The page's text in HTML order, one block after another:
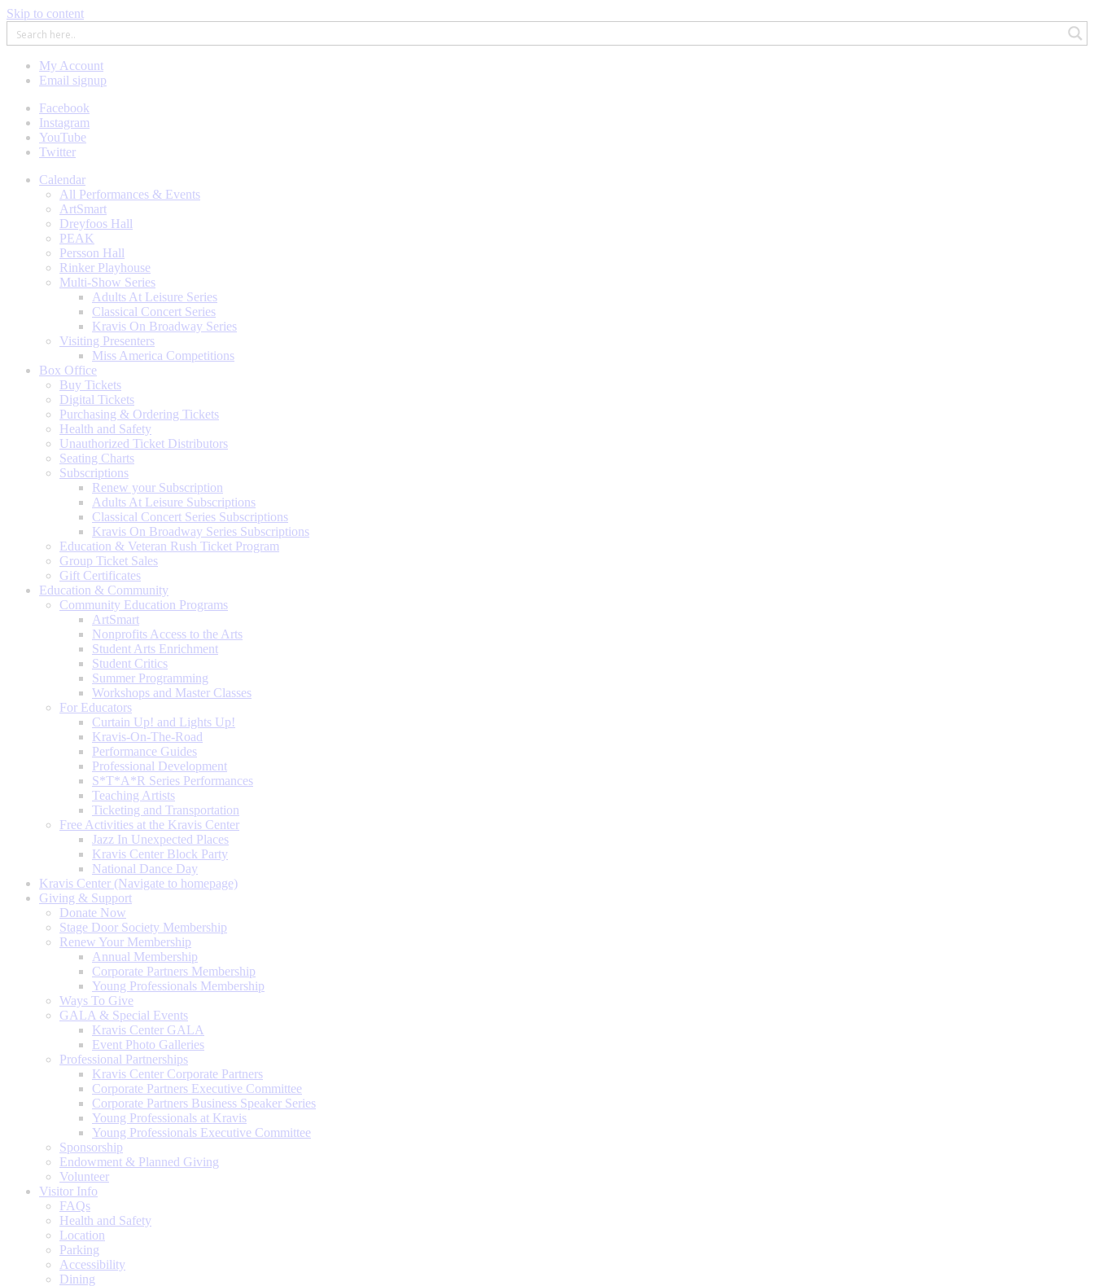
Skip to content
My Account
Email signup
Facebook
Instagram
YouTube
Twitter
Calendar
All Performances & Events
ArtSmart
Dreyfoos Hall
PEAK
Persson Hall
Rinker Playhouse
Multi-Show Series
Adults At Leisure Series
Classical Concert Series
Kravis On Broadway Series
Visiting Presenters
Miss America Competitions
Box Office
Buy Tickets
Digital Tickets
Purchasing & Ordering Tickets
Health and Safety
Unauthorized Ticket Distributors
Seating Charts
Subscriptions
Renew your Subscription
Adults At Leisure Subscriptions
Classical Concert Series Subscriptions
Kravis On Broadway Series Subscriptions
Education & Veteran Rush Ticket Program
Group Ticket Sales
Gift Certificates
Education & Community
Community Education Programs
ArtSmart
Nonprofits Access to the Arts
Student Arts Enrichment
Student Critics
Summer Programming
Workshops and Master Classes
For Educators
Curtain Up! and Lights Up!
Kravis-On-The-Road
Performance Guides
Professional Development
S*T*A*R Series Performances
Teaching Artists
Ticketing and Transportation
Free Activities at the Kravis Center
Jazz In Unexpected Places
Kravis Center Block Party
National Dance Day
Kravis Center (Navigate to homepage)
Giving & Support
Donate Now
Stage Door Society Membership
Renew Your Membership
Annual Membership
Corporate Partners Membership
Young Professionals Membership
Ways To Give
GALA & Special Events
Kravis Center GALA
Event Photo Galleries
Professional Partnerships
Kravis Center Corporate Partners
Corporate Partners Executive Committee
Corporate Partners Business Speaker Series
Young Professionals at Kravis
Young Professionals Executive Committee
Sponsorship
Endowment & Planned Giving
Volunteer
Visitor Info
FAQs
Health and Safety
Location
Parking
Accessibility
Dining